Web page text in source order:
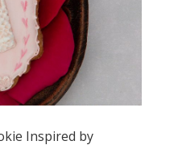
Inspired by